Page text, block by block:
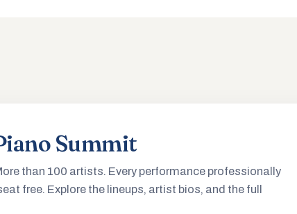
Summit
than 100 artists. Every performance professionally
free. Explore the lineups, artist bios, and the full